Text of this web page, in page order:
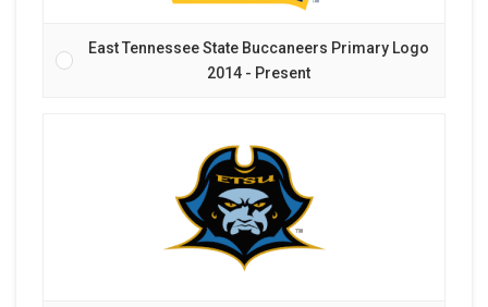
East Tennessee State Buccaneers Primary Logo
2014 - Present